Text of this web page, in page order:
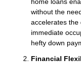
without the
accelerates the
immediate
hefty down
Financial